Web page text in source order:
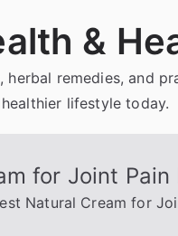
&
herbal remedies, and
lifestyle today.
for Joint
Natural Cream for